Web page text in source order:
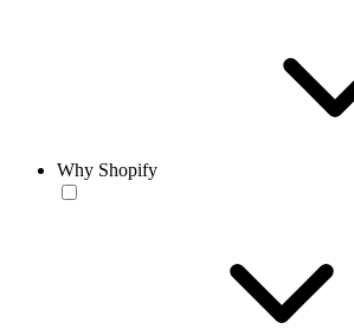
Why Shopify